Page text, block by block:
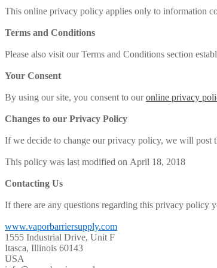
This online privacy policy applies only to information
Terms and Conditions
Please also visit our Terms and Conditions section
Your Consent
By using our site, you consent to ouronline privacy
Changes to our Privacy Policy
If we decide to change our privacy policy, we will post
This policy was last modified on April 18, 2018
Contacting Us
If there are any questions regarding this privacy policy
www.vaporbarriersupply.com
1555 Industrial Drive, Unit F
Itasca, Illinois 60143
USA